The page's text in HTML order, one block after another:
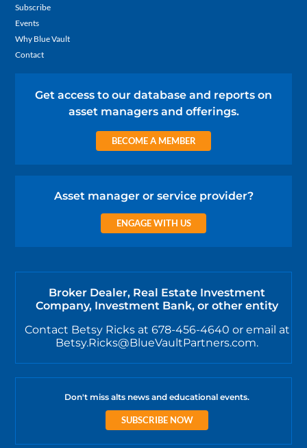
Subscribe
Events
Why Blue Vault
Contact
Get access to our database and reports on
asset managers and offerings.
BECOME A MEMBER
Asset manager or service provider?
ENGAGE WITH US
Broker Dealer, Real Estate Investment
Company, Investment Bank, or other entity
Contact Betsy Ricks at 678-456-4640 or email at
Betsy.Ricks@BlueVaultPartners.com.
Don't miss alts news and educational events.
SUBSCRIBE NOW